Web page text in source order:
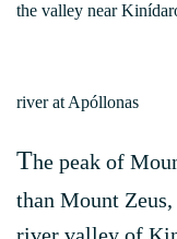
the valley near
river at Apóllonas
The peak of
than Mount